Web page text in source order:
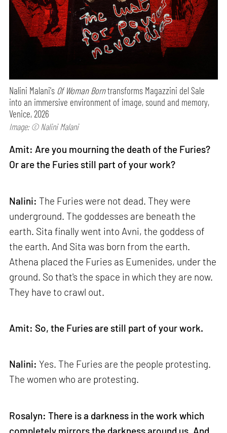
Nalini Malani's Of Woman Borntransforms Magazzini del Sale
into an immersive environment of image, sound and memory,
Venice, 2026
Image: © Nalini Malani
Amit: Are you mourning the death of the Furies?
Or are the Furies still part of your work?
Nalini: The Furies were not dead. They were
underground. The goddesses are beneath the
earth. Sita finally went into Avni, the goddess of
the earth. And Sita was born from the earth.
Athena placed the Furies as Eumenides, under the
ground. So that's the space in which they are now.
They have to crawl out.
Amit: So, the Furies are still part of your work.
Nalini: Yes. The Furies are the people protesting.
The women who are protesting.
Rosalyn: There is a darkness in the work which
completely mirrors the darkness around us. And